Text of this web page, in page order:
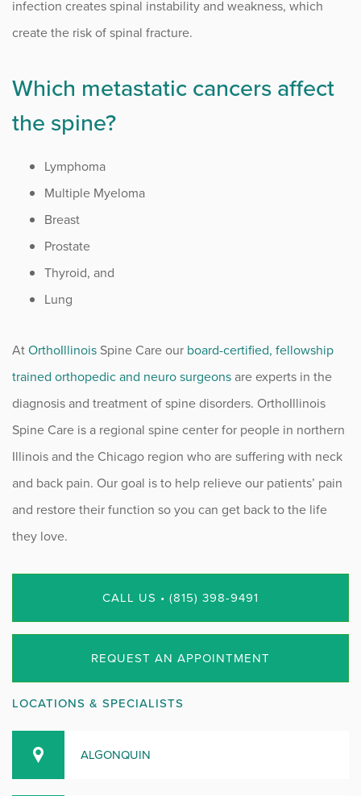
infection creates spinal instability and weakness, which
create the risk of spinal fracture.
Which metastatic cancers affect
the spine?
Lymphoma
Multiple Myeloma
Breast
Prostate
Thyroid, and
Lung
AtOrthoIllinois Spine Care our board-certified, fellowship
trained orthopedic and neuro surgeonsare experts in the
diagnosis and treatment of spine disorders. OrthoIllinois
Spine Care is a regional spine center for people in northern
Illinois and the Chicago region who are suffering with neck
and back pain. Our goal is to help relieve our patients’ pain
and restore their function so you can get back to the life
they love.
CALL US • (815) 398-9491
REQUEST AN APPOINTMENT
LOCATIONS & SPECIALISTS
ALGONQUIN